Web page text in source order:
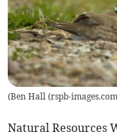
(Ben Hall (rspb-
Natural Resources